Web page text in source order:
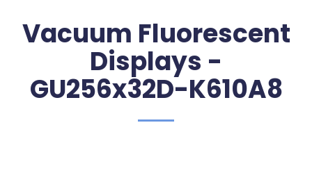
Vacuum Fluorescent
Displays -
GU256x32D-K610A8